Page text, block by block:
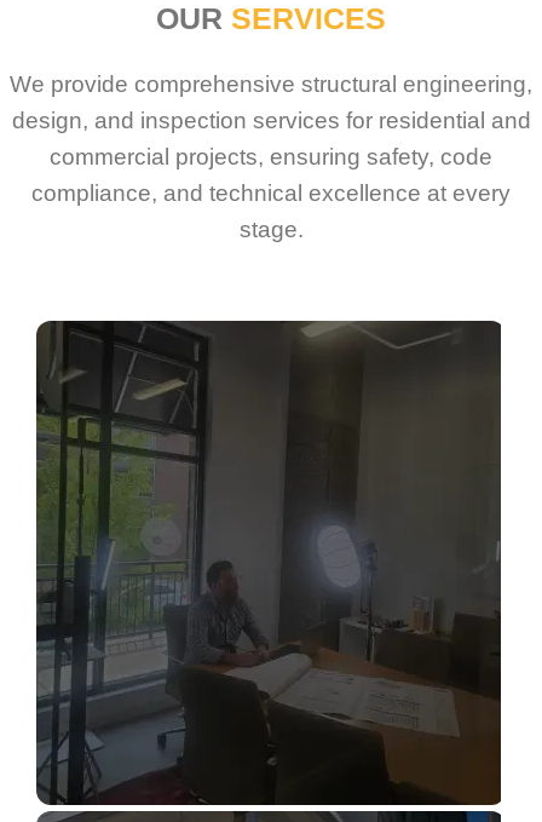
OUR SERVICES
We provide comprehensive structural engineering,
design, and inspection services for residential and
commercial projects, ensuring safety, code
compliance, and technical excellence at every
stage.
Sabio
Hello! How can I assist you today?